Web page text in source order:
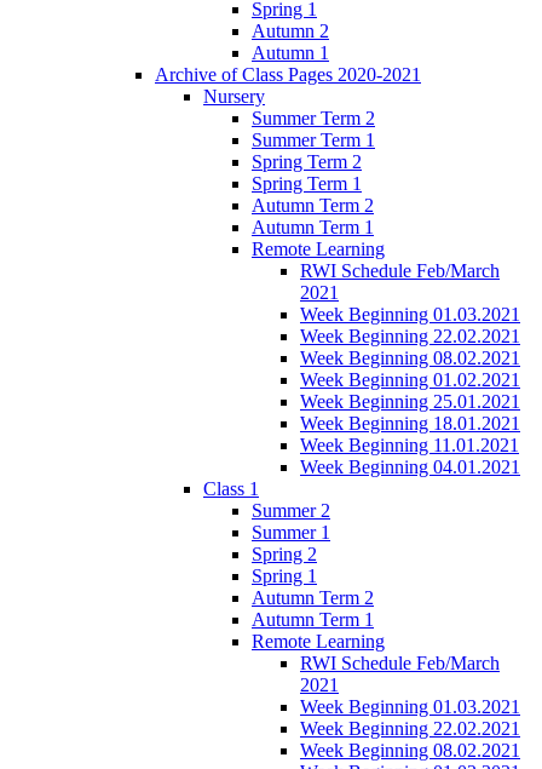
Spring 1
Autumn 2
Autumn 1
Archive of Class Pages 2020-2021
Nursery
Summer Term 2
Summer Term 1
Spring Term 2
Spring Term 1
Autumn Term 2
Autumn Term 1
Remote Learning
RWI Schedule Feb/March
2021
Week Beginning 01.03.2021
Week Beginning 22.02.2021
Week Beginning 08.02.2021
Week Beginning 01.02.2021
Week Beginning 25.01.2021
Week Beginning 18.01.2021
Week Beginning 11.01.2021
Week Beginning 04.01.2021
Class 1
Summer 2
Summer 1
Spring 2
Spring 1
Autumn Term 2
Autumn Term 1
Remote Learning
RWI Schedule Feb/March
2021
Week Beginning 01.03.2021
Week Beginning 22.02.2021
Week Beginning 08.02.2021